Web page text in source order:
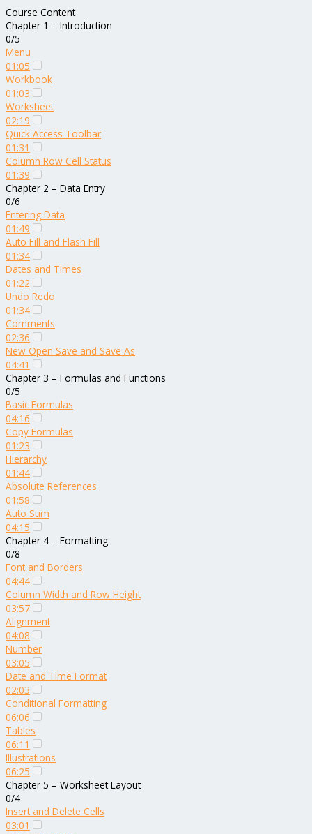
Course Content
Chapter 1 – Introduction
0/5
Menu
01:05
Workbook
01:03
Worksheet
02:19
Quick Access Toolbar
01:31
Column Row Cell Status
01:39
Chapter 2 – Data Entry
0/6
Entering Data
01:49
Auto Fill and Flash Fill
01:34
Dates and Times
01:22
Undo Redo
01:34
Comments
02:36
New Open Save and Save As
04:41
Chapter 3 – Formulas and Functions
0/5
Basic Formulas
04:16
Copy Formulas
01:23
Hierarchy
01:44
Absolute References
01:58
Auto Sum
04:15
Chapter 4 – Formatting
0/8
Font and Borders
04:44
Column Width and Row Height
03:57
Alignment
04:08
Number
03:05
Date and Time Format
02:03
Conditional Formatting
06:06
Tables
06:11
Illustrations
06:25
Chapter 5 – Worksheet Layout
0/4
Insert and Delete Cells
03:01